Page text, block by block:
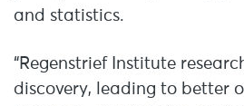
and statistics.
“Regenstrief Institute
discovery, leading to better